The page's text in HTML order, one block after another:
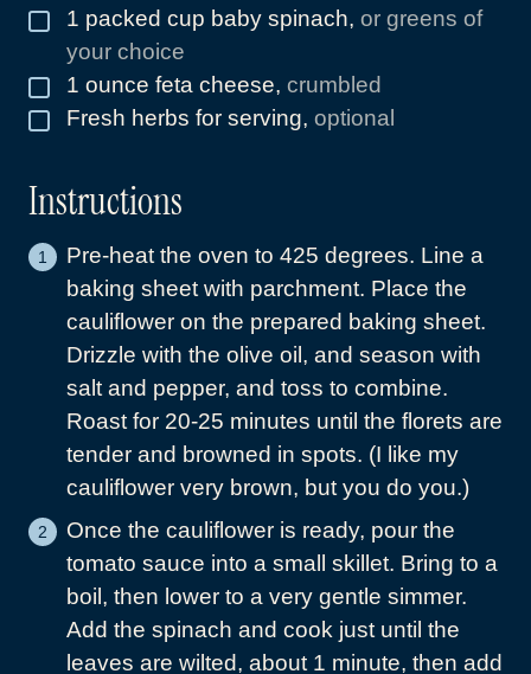
▢
1 packed cup baby spinach, or greens of
your choice
▢
1 ounce feta cheese, crumbled
▢
Fresh herbs for serving, optional
Instructions
Pre-heat the oven to 425 degrees. Line a
baking sheet with parchment. Place the
cauliflower on the prepared baking sheet.
Drizzle with the olive oil, and season with
salt and pepper, and toss to combine.
Roast for 20-25 minutes until the florets are
tender and browned in spots. (I like my
cauliflower very brown, but you do you.)
Once the cauliflower is ready, pour the
tomato sauce into a small skillet. Bring to a
boil, then lower to a very gentle simmer.
Add the spinach and cook just until the
leaves are wilted, about 1 minute, then add